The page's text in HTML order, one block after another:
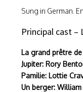
Sung in German.
Principal cast –
La grand prêtre
Jupiter: Rory
Pamilie: Lottie
Un berger: